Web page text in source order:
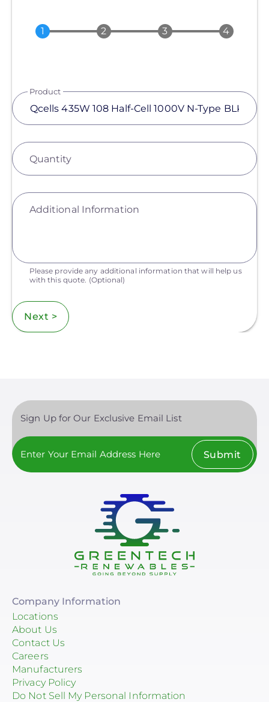
Product
Quantity
Additional Information
Please provide any additional information that will help us
with this quote. (Optional)
Next >
Sign Up for Our Exclusive Email List
Submit
Company Information
Locations
About Us
Contact Us
Careers
Manufacturers
Privacy Policy
Do Not Sell My Personal Information